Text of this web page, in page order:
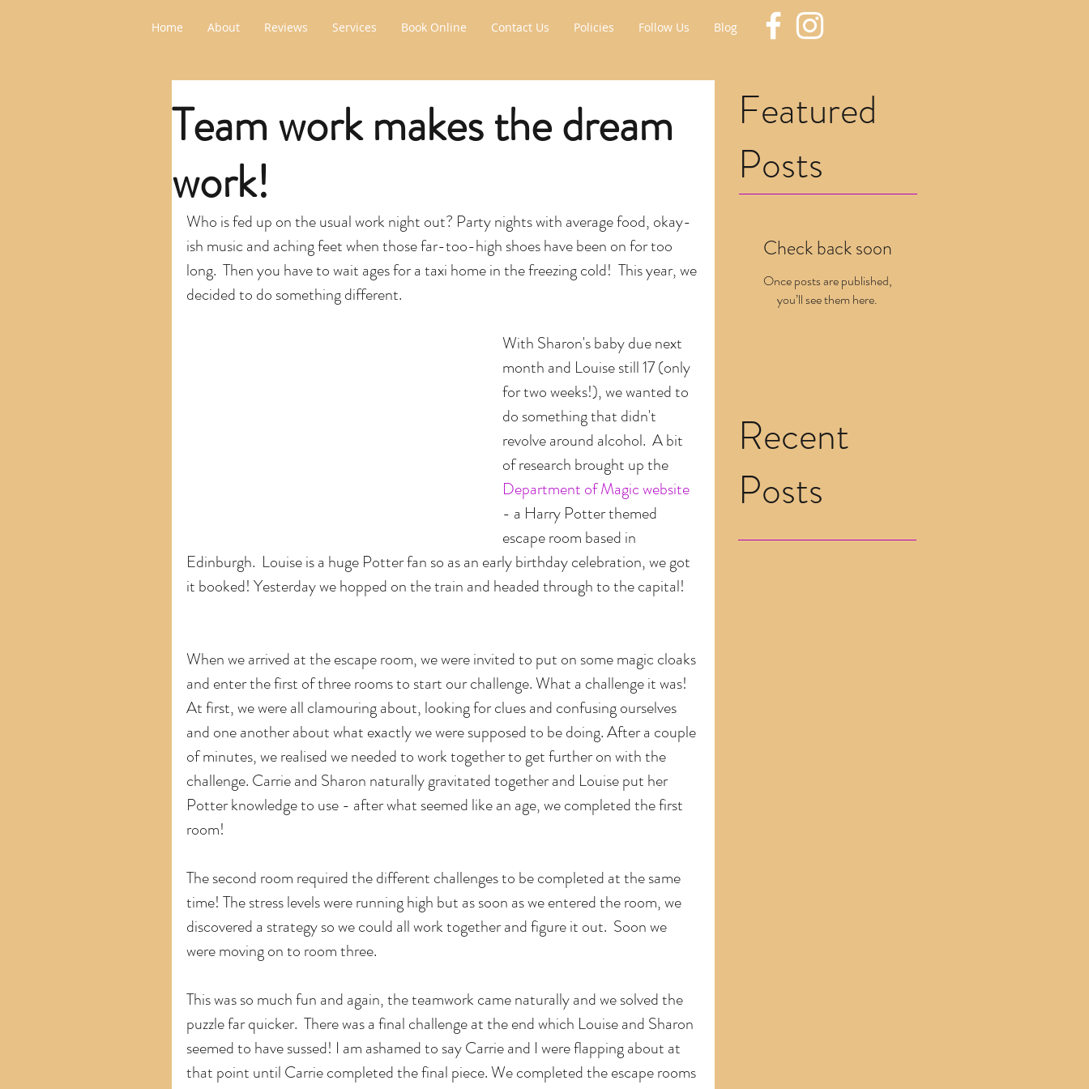
Home About Reviews Services Book Online Contact Us Policies Follow Us Blog
Team work makes the dream
work!
Who is fed up on the usual work night out? Party nights with average food, okay-
ish music and aching feet when those far-too-high shoes have been on for too
long.  Then you have to wait ages for a taxi home in the freezing cold!  This year, we
decided to do something different.
With Sharon's baby due next
month and Louise still 17 (only
for two weeks!), we wanted to
do something that didn't
revolve around alcohol.  A bit
of research brought up the
Department of Magic website
- a Harry Potter themed
escape room based in
Edinburgh.  Louise is a huge Potter fan so as an early birthday celebration, we got
it booked! Yesterday we hopped on the train and headed through to the capital!
When we arrived at the escape room, we were invited to put on some magic cloaks
and enter the first of three rooms to start our challenge. What a challenge it was!
At first, we were all clamouring about, looking for clues and confusing ourselves
and one another about what exactly we were supposed to be doing. After a couple
of minutes, we realised we needed to work together to get further on with the
challenge. Carrie and Sharon naturally gravitated together and Louise put her
Potter knowledge to use - after what seemed like an age, we completed the first
room!
The second room required the different challenges to be completed at the same
time! The stress levels were running high but as soon as we entered the room, we
discovered a strategy so we could all work together and figure it out.  Soon we
were moving on to room three.
This was so much fun and again, the teamwork came naturally and we solved the
puzzle far quicker.  There was a final challenge at the end which Louise and Sharon
seemed to have sussed! I am ashamed to say Carrie and I were flapping about at
that point until Carrie completed the final piece. We completed the escape rooms
Featured
Posts
Check back soon
Once posts are published,
you’ll see them here.
Recent
Posts